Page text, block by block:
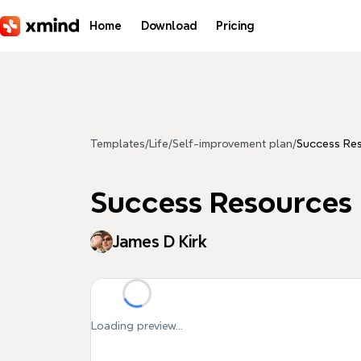
Home Download Pricing
Templates/ Life/Self-improvement plan/Success
Success Resources
James D Kirk
Loading preview...